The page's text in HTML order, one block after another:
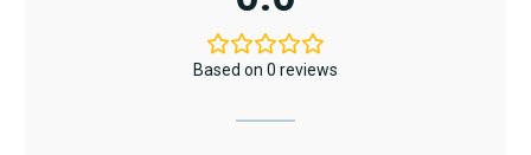
Based on 0 reviews